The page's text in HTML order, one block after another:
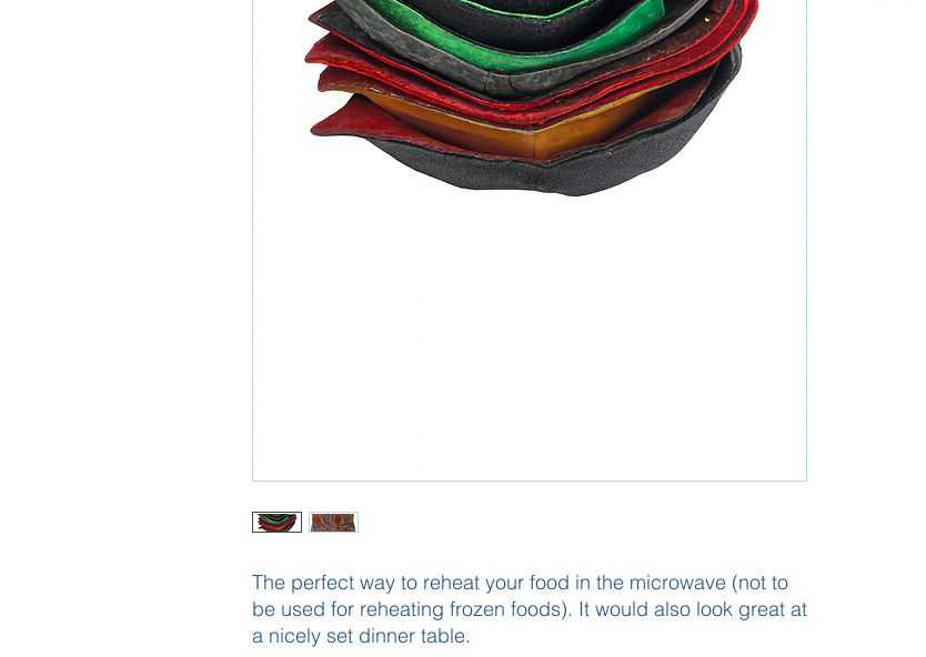
The perfect way to reheat your food in the microwave (not to
be used for reheating frozen foods). It would also look great at
a nicely set dinner table.